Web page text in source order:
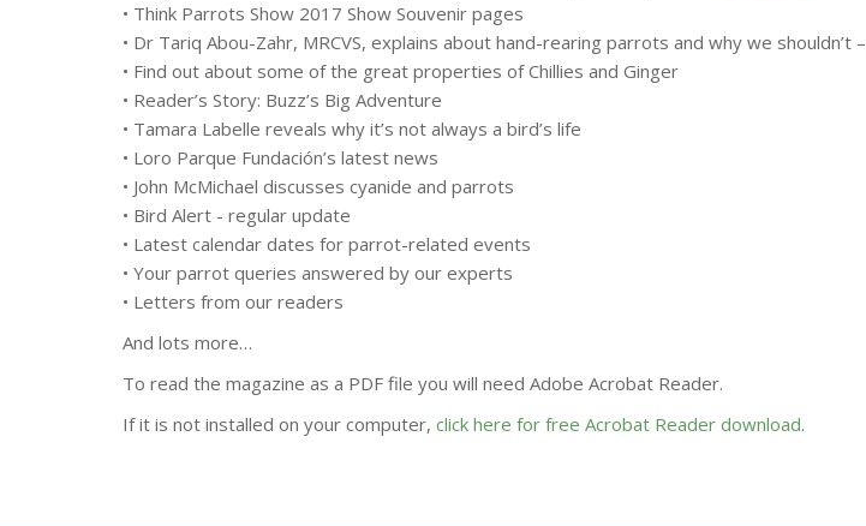
• Think Parrots Show 2017 Show Souvenir pages
• Dr Tariq Abou-Zahr, MRCVS, explains about hand-rearing parrots and why we shouldn’t –
• Find out about some of the great properties of Chillies and Ginger
• Reader’s Story: Buzz’s Big Adventure
• Tamara Labelle reveals why it’s not always a bird’s life
• Loro Parque Fundación’s latest news
• John McMichael discusses cyanide and parrots
• Bird Alert - regular update
• Latest calendar dates for parrot-related events
• Your parrot queries answered by our experts
• Letters from our readers
And lots more…
To read the magazine as a PDF file you will need Adobe Acrobat Reader.
If it is not installed on your computer, click here for free Acrobat Reader download.